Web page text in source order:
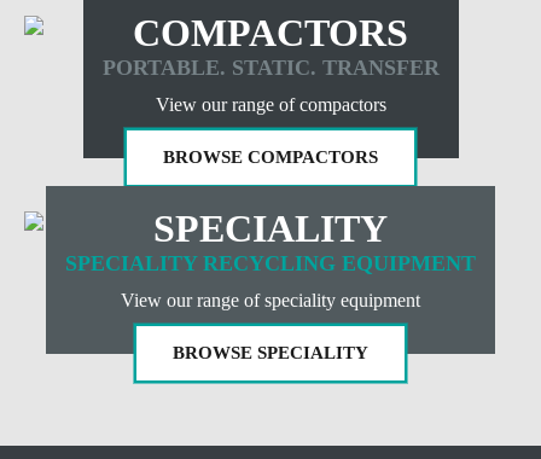
COMPACTORS
PORTABLE. STATIC. TRANSFER
View our range of compactors
BROWSE COMPACTORS
SPECIALITY
SPECIALITY RECYCLING EQUIPMENT
View our range of speciality equipment
BROWSE SPECIALITY